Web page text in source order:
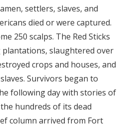
settlers, slaves, and
died or were captured.
250 scalps. The Red Sticks
slaughtered over
crops and houses, and
Survivors began to
following day with stories of
hundreds of its dead
column arrived from Fort